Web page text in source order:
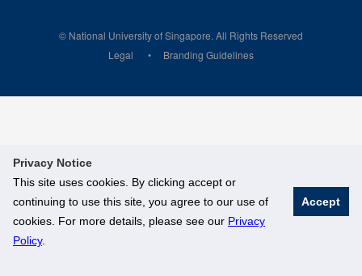
Privacy Notice
This site uses cookies. By clicking accept or
continuing to use this site, you agree to our use of
cookies. For more details, please see our Privacy
Policy.
Accept
© National University of Singapore. All Rights Reserved
Legal
Branding Guidelines